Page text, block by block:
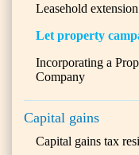
Leasehold
Let property
Incorporating a
Company
Capital gains
Capital gains tax